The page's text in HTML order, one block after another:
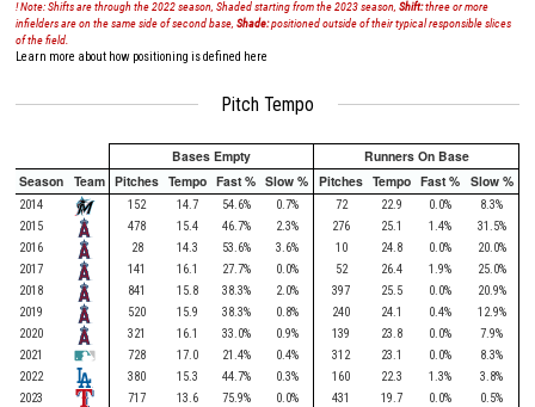
! Note: Shifts are through the 2022 season, Shaded starting from the 2023 season, Shift:three or more
infielders are on the same side of second base, Shade:positioned outside of their typical responsible slices
of the field.
Learn more about how positioning is defined here
Pitch Tempo
Bases Empty
Runners On Base
Season Team Pitches Tempo Fast % Slow % Pitches Tempo Fast % Slow %
2014 152 14.7 54.6% 0.7% 72 22.9 0.0%
8.3%
2015
478 15.4 46.7% 2.3% 276 25.1 1.4%
31.5%
2016
28 14.3 53.6% 3.6% 10 24.8 0.0%
20.0%
2017
141 16.1 27.7% 0.0% 52 26.4 1.9%
25.0%
2018
841 15.8 38.3% 2.0% 397 25.5 0.0%
20.9%
2019
520 15.9 38.3% 0.8% 240 24.1 0.4%
12.9%
2020
321 16.1 33.0% 0.9% 139 23.8 0.0%
7.9%
2021
728 17.0 21.4% 0.4% 312 23.1 0.0%
8.3%
2022
380 15.3 44.7% 0.3% 160 22.3 1.3%
3.8%
2023
717 13.6 75.9% 0.0% 431 19.7 0.0%
0.5%